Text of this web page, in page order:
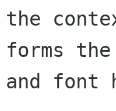
the
forms
and font